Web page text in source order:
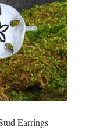
Earrings